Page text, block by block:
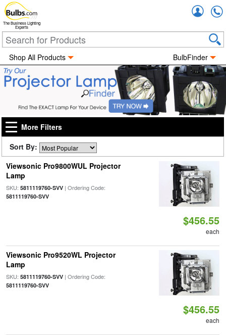
The Business Lighting
Experts
Shop All Products BulbFinder
More Filters
Sort By:
Viewsonic Pro9800WUL Projector
Lamp
SKU: 5811119760-SVV| Ordering Code:
5811119760-SVV
$456.55
each
Viewsonic Pro9520WL Projector
Lamp
SKU: 5811119760-SVV| Ordering Code:
5811119760-SVV
$456.55
each